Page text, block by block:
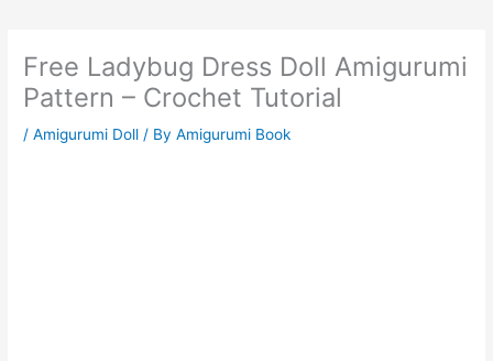
Free Ladybug Dress Doll Amigurumi
Pattern – Crochet Tutorial
/Amigurumi Doll / ByAmigurumi Book